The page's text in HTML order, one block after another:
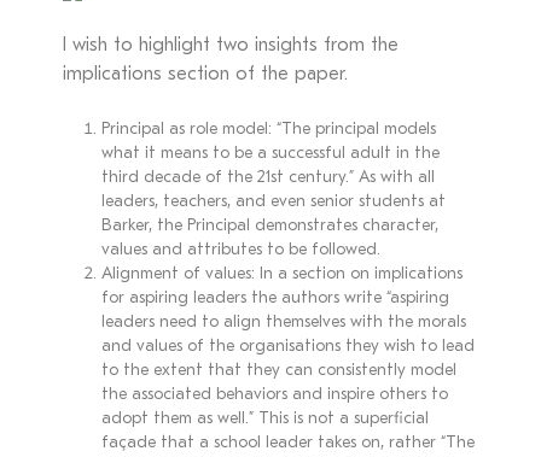
I wish to highlight two insights from the
implications section of the paper.
Principal as role model: “The principal models
what it means to be a successful adult in the
third decade of the 21st century.” As with all
leaders, teachers, and even senior students at
Barker, the Principal demonstrates character,
values and attributes to be followed.
Alignment of values: In a section on implications
for aspiring leaders the authors write “aspiring
leaders need to align themselves with the morals
and values of the organisations they wish to lead
to the extent that they can consistently model
the associated behaviors and inspire others to
adopt them as well.” This is not a superficial
façade that a school leader takes on, rather “The